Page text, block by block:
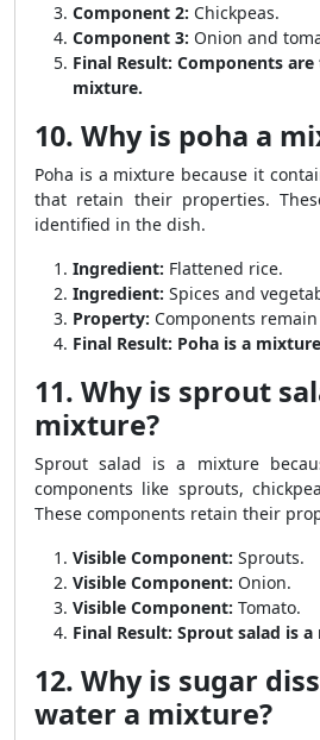
Component 2: Chickpeas.
Component 3: Onion and
Final Result: Components
mixture.
10. Why is poha a
Poha is a mixture because it
that retain their properties.
identified in the dish.
Ingredient: Flattened rice.
Ingredient: Spices and
Property: Components
Final Result: Poha is a
11. Why is sprout
mixture?
Sprout salad is a mixture
components like sprouts,
These components retain their
Visible Component: Sprouts.
Visible Component: Onion.
Visible Component: Tomato.
Final Result: Sprout salad is
12. Why is sugar
water a mixture?